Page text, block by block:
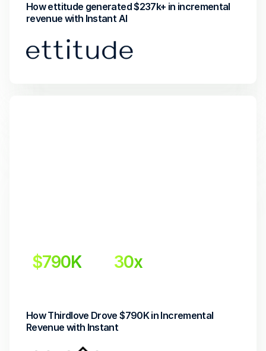
How ettitude generated $237k+ in incremental
revenue with Instant AI
$790K 30x
How Thirdlove Drove $790K in Incremental
Revenue with Instant